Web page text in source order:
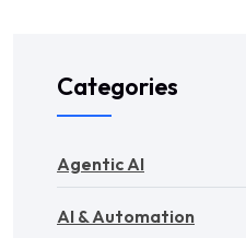
Categories
Agentic AI
AI & Automation